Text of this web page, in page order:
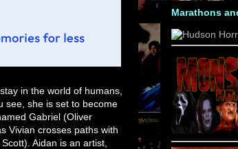
in the world of humans,
see, she is set to become
Gabriel (Oliver
Vivian crosses paths with
Aidan is an artist,
Marathons